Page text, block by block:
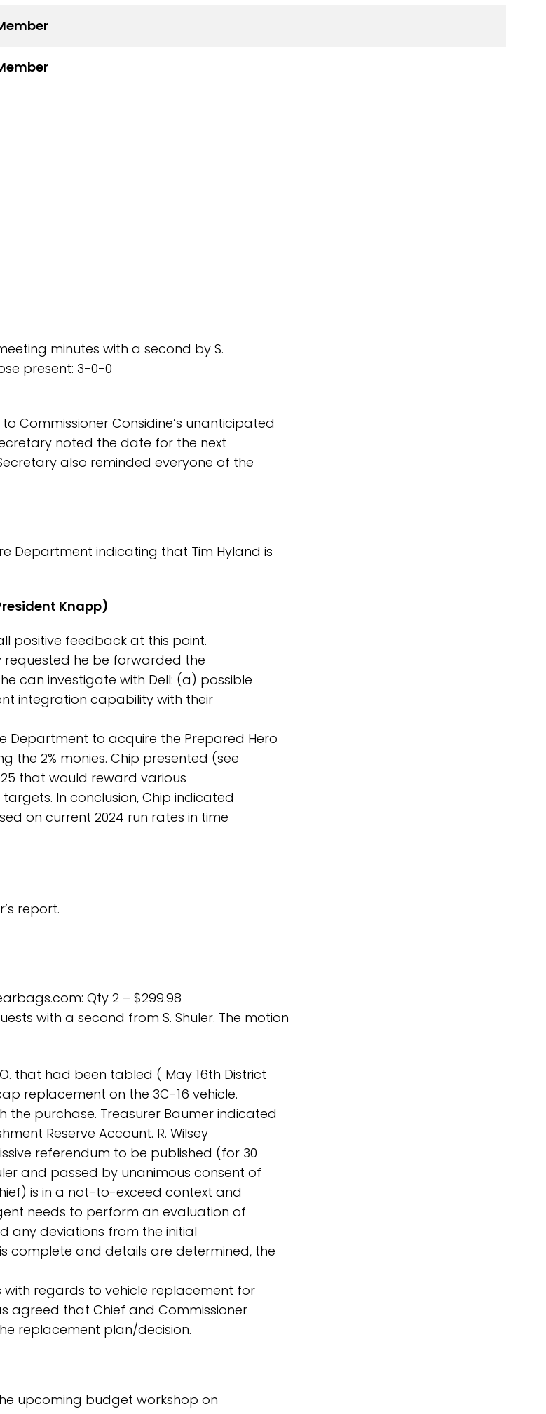
minutes with a second by S.
present: 3-0-0
Commissioner Considine’s unanticipated
noted the date for the next
also reminded everyone of the
Department indicating that Tim Hyland is
President Knapp)
positive feedback at this point.
requested he be forwarded the
can investigate with Dell: (a) possible
integration capability with their
Department to acquire the Prepared Hero
the 2% monies. Chip presented (see
that would reward various
In conclusion, Chip indicated
on current 2024 run rates in time
report.
Qty 2 – $299.98
with a second from S. Shuler. The motion
that had been tabled ( May 16th District
replacement on the 3C-16 vehicle.
the purchase. Treasurer Baumer indicated
Reserve Account. R. Wilsey
referendum to be published (for 30
and passed by unanimous consent of
is in a not-to-exceed context and
needs to perform an evaluation of
any deviations from the initial
complete and details are determined, the
with regards to vehicle replacement for
agreed that Chief and Commissioner
replacement plan/decision.
upcoming budget workshop on